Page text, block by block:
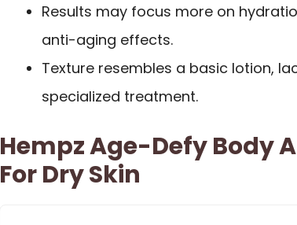
Results may focus more on
anti-aging effects.
Texture resembles a basic lotion,
specialized treatment.
Hempz Age-Defy Body
For Dry Skin